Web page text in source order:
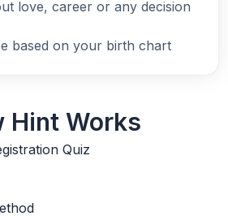
love, career or any decision
based on your birth chart
Hint Works
Quiz